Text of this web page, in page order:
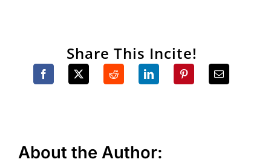
Share This Incite!
About the Author: